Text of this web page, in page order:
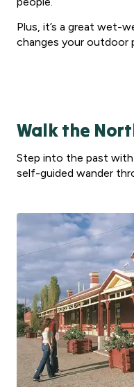
Plus, it’s a great wet-
changes your outdoor
Walk the
Step into the past
self-guided wander